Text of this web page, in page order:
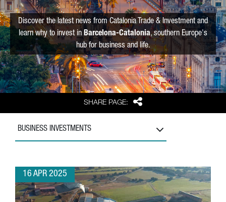
SHARE PAGE: Share
Discover the latest news from Catalonia Trade & Investment and
learn why to invest in Barcelona-Catalonia, southern Europe's
hub for business and life.
BUSINESS INVESTMENTS
16 APR 2025